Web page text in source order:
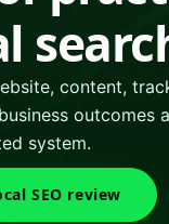
content,
outcomes
system.
SEO review